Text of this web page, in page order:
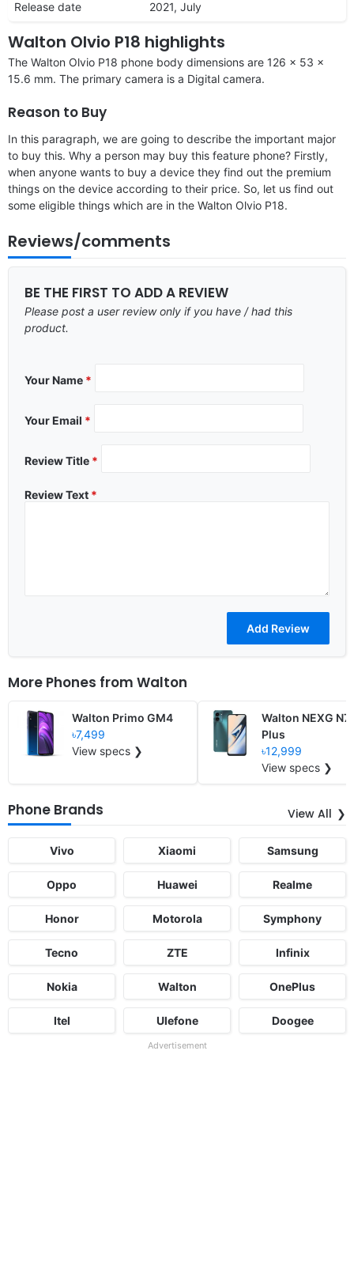
Release date 2021, July
Walton Olvio P18 highlights
The Walton Olvio P18 phone body dimensions are 126 x 53 x
15.6 mm. The primary camera is a Digital camera.
Reason to Buy
In this paragraph, we are going to describe the important major
to buy this. Why a person may buy this feature phone? Firstly,
when anyone wants to buy a device they find out the premium
things on the device according to their price. So, let us find out
some eligible things which are in the Walton Olvio P18.
Reviews/comments
BE THE FIRST TO ADD A REVIEW
Please post a user review only if you have / had this
product.
Your Name *
Your Email *
Review Title *
Review Text *
More Phones from Walton
Walton Primo GM4
৳7,499
View specs ❯
Walton NEXG
Plus
৳12,999
View specs ❯
Phone Brands View All
Vivo Xiaomi Samsung
Oppo Huawei Realme
Honor Motorola Symphony
Tecno ZTE Infinix
Nokia Walton OnePlus
Itel Ulefone Doogee
Advertisement